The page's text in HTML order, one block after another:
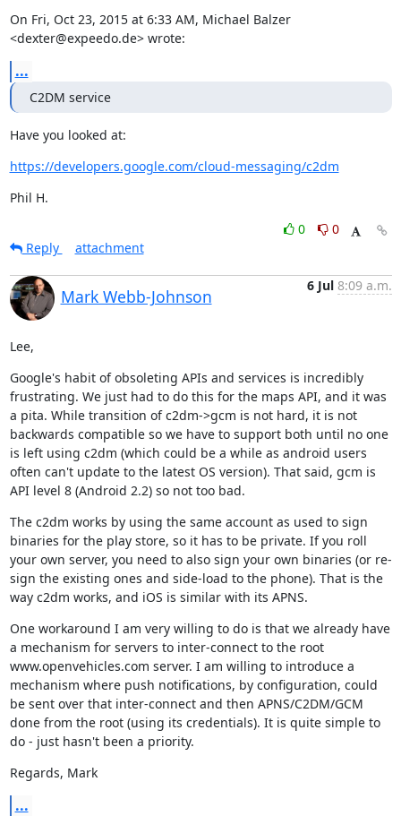
On Fri, Oct 23, 2015 at 6:33 AM, Michael Balzer
<dexter@expeedo.de> wrote:
...
C2DM service
Have you looked at:
https://developers.google.com/cloud-messaging/c2dm
Phil H.
0
0
Reply
attachment
Mark Webb-Johnson
6 Jul 8:09 a.m.
Lee,
Google's habit of obsoleting APIs and services is incredibly
frustrating. We just had to do this for the maps API, and it was
a pita. While transition of c2dm->gcm is not hard, it is not
backwards compatible so we have to support both until no one
is left using c2dm (which could be a while as android users
often can't update to the latest OS version). That said, gcm is
API level 8 (Android 2.2) so not too bad.
The c2dm works by using the same account as used to sign
binaries for the play store, so it has to be private. If you roll
your own server, you need to also sign your own binaries (or re-
sign the existing ones and side-load to the phone). That is the
way c2dm works, and iOS is similar with its APNS.
One workaround I am very willing to do is that we already have
a mechanism for servers to inter-connect to the root
www.openvehicles.com server. I am willing to introduce a
mechanism where push notifications, by configuration, could
be sent over that inter-connect and then APNS/C2DM/GCM
done from the root (using its credentials). It is quite simple to
do - just hasn't been a priority.
Regards, Mark
...